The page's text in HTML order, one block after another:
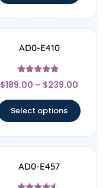
AD0-E410
Rated
5
$189.00 – $239.00
Select options
AD0-E457